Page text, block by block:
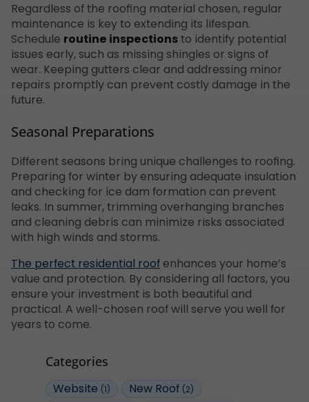
Categories
Website (1) New Roof (2)
Regardless of the roofing material chosen, regular
maintenance is key to extending its lifespan.
Schedule routine inspectionsto identify potential
issues early, such as missing shingles or signs of
wear. Keeping gutters clear and addressing minor
repairs promptly can prevent costly damage in the
future.
Seasonal Preparations
Different seasons bring unique challenges to roofing.
Preparing for winter by ensuring adequate insulation
and checking for ice dam formation can prevent
leaks. In summer, trimming overhanging branches
and cleaning debris can minimize risks associated
with high winds and storms.
The perfect residential roof enhances your home’s
value and protection. By considering all factors, you
ensure your investment is both beautiful and
practical. A well-chosen roof will serve you well for
years to come.